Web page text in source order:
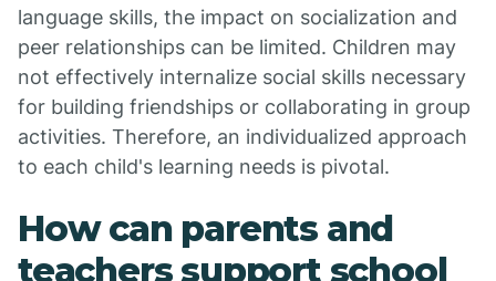
language skills, the impact on socialization and
peer relationships can be limited. Children may
not effectively internalize social skills necessary
for building friendships or collaborating in group
activities. Therefore, an individualized approach
to each child's learning needs is pivotal.
How can parents and
teachers support school